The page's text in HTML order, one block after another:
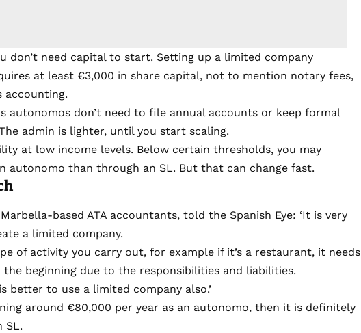
don’t need capital to start. Setting up a limited company
at least €3,000 in share capital, not to mention notary fees,
accounting.
autonomos don’t need to file annual accounts or keep formal
admin is lighter, until you start scaling.
at low income levels. Below certain thresholds, you may
autonomo than through an SL. But that can change fast.
based ATA accountants, told the Spanish Eye: ‘It is very
a limited company.
of activity you carry out, for example if it’s a restaurant, it needs
beginning due to the responsibilities and liabilities.
better to use a limited company also.’
around €80,000 per year as an autonomo, then it is definitely
SL.